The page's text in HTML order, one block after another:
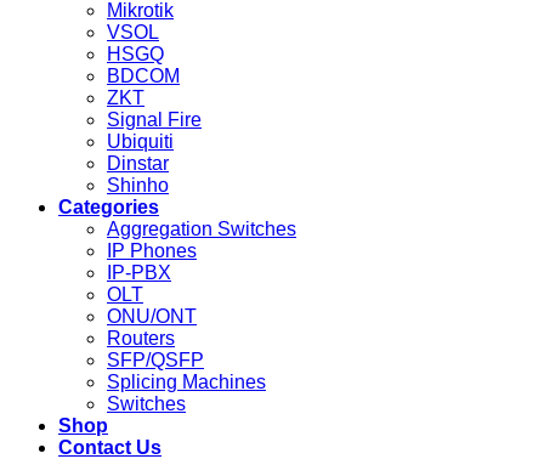
Mikrotik
VSOL
HSGQ
BDCOM
ZKT
Signal Fire
Ubiquiti
Dinstar
Shinho
Categories
Aggregation Switches
IP Phones
IP-PBX
OLT
ONU/ONT
Routers
SFP/QSFP
Splicing Machines
Switches
Shop
Contact Us